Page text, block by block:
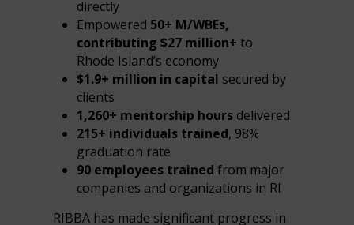
directly
Empowered 50+ M/WBEs,
contributing $27 million+ to
Rhode Island’s economy
$1.9+ million in capital secured by
clients
1,260+ mentorship hoursdelivered
215+ individuals trained, 98%
graduation rate
90 employees trained from major
companies and organizations in RI
RIBBA has made significant progress in